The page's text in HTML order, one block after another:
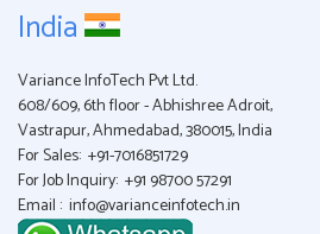
India
Variance InfoTech Pvt Ltd.
608/609, 6th floor - Abhishree Adroit,
Vastrapur, Ahmedabad, 380015, India
For Sales: +91-7016851729
For Job Inquiry: +91 98700 57291
Email : info@varianceinfotech.in